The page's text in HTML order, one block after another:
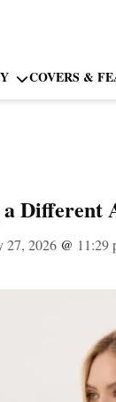
COVERS &
Different
27, 2026@ 11:29